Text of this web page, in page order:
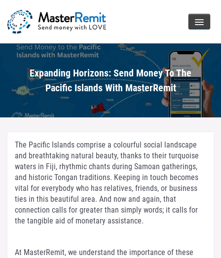
Expanding Horizons: Send Money To The
Pacific Islands With MasterRemit
The Pacific Islands comprise a colourful social landscape
and breathtaking natural beauty, thanks to their turquoise
waters in Fiji, rhythmic chants during Samoan gatherings,
and historic Tongan traditions. Keeping in touch becomes
vital for everybody who has relatives, friends, or business
ties in this beautiful area. And now and again, that
connection calls for greater than simply words; it calls for
the tangible aid of monetary assistance.
At MasterRemit, we understand the importance of these